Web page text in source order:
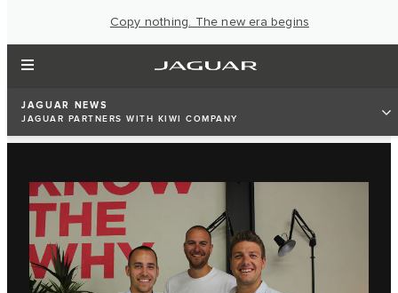
Copy nothing. The new era begins
JAGUAR NEWS
JAGUAR PARTNERS WITH KIWI COMPANY